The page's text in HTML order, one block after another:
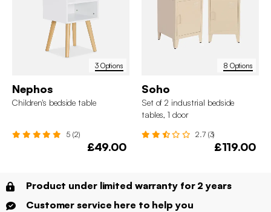
3 Options
Nephos
Children's bedside table
5 (2)
£49.00
8 Options
Soho
Set of 2 industrial bedside
tables, 1 door
2.7 (3)
£119.00
Product under limited warranty for 2 years
Customer service here to help you